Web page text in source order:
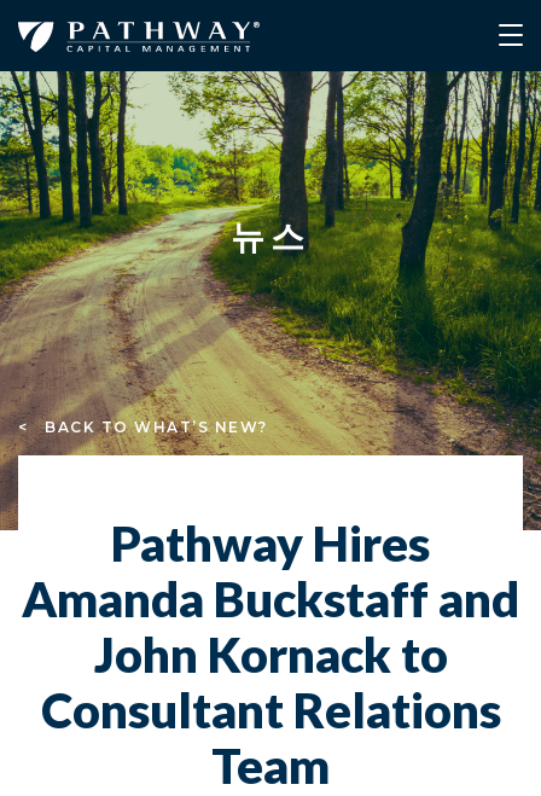
뉴스
< BACK TO WHAT’S NEW?
Pathway Hires
Amanda Buckstaff and
John Kornack to
Consultant Relations
Team